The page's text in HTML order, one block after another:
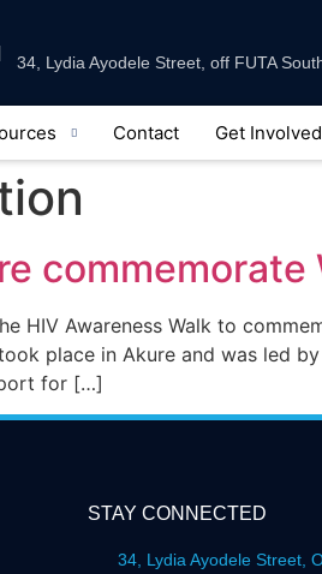
34, Lydia Ayodele Street, off FUTA
Contact Get
commemorate
HIV Awareness Walk to
place in Akure and was led
for […]
STAY CONNECTED
34, Lydia Ayodele Street,